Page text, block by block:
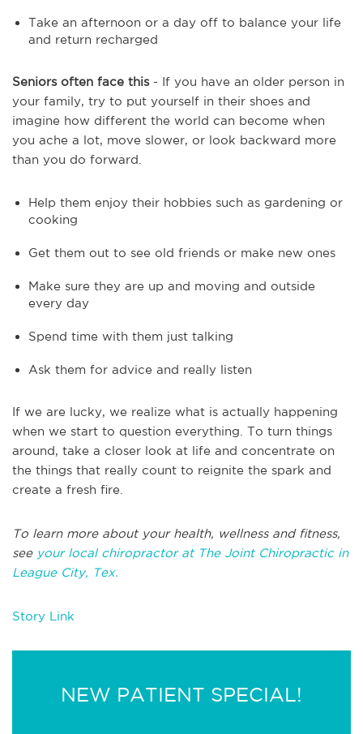
Take an afternoon or a day off to balance your life
and return recharged
Seniors often face this- If you have an older person in
your family, try to put yourself in their shoes and
imagine how different the world can become when
you ache a lot, move slower, or look backward more
than you do forward.
Help them enjoy their hobbies such as gardening or
cooking
Get them out to see old friends or make new ones
Make sure they are up and moving and outside
every day
Spend time with them just talking
Ask them for advice and really listen
If we are lucky, we realize what is actually happening
when we start to question everything. To turn things
around, take a closer look at life and concentrate on
the things that really count to reignite the spark and
create a fresh fire.
To learn more about your health, wellness and fitness,
see your local chiropractor at The Joint Chiropractic in
League City, Tex.
Story Link
NEW PATIENT SPECIAL!